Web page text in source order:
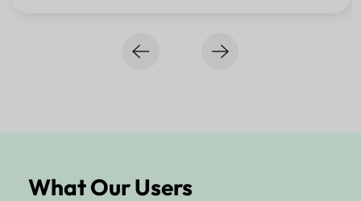
What Our Users